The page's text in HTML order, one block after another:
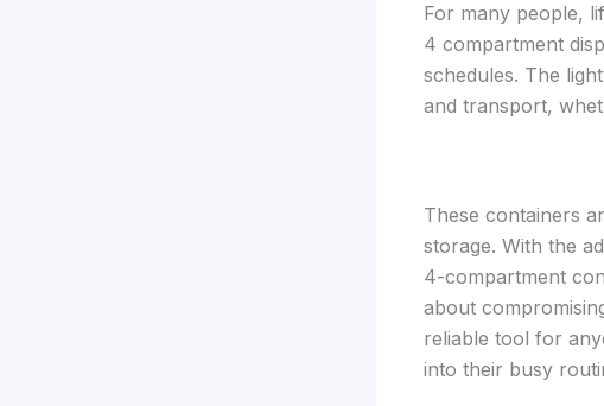
For many people,
4 compartment
schedules. The
and transport,
These containers
storage. With the
4-compartment
about
reliable tool for
into their busy